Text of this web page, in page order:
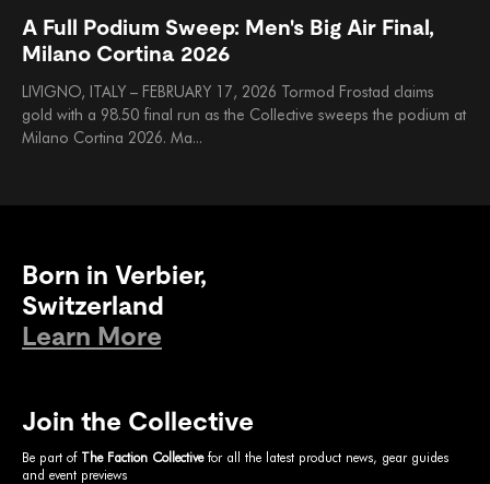
A Full Podium Sweep: Men's Big Air Final,
Milano Cortina 2026
LIVIGNO, ITALY – FEBRUARY 17, 2026 Tormod Frostad claims
gold with a 98.50 final run as the Collective sweeps the podium at
Milano Cortina 2026. Ma...
Born in Verbier,
Switzerland
Learn More
Join the Collective
Be part of The Faction Collectivefor all the latest product news, gear guides
and event previews